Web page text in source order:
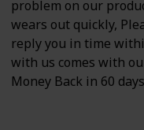
problem on our
wears out quickly,
reply you in time
with us comes with
Money Back in 60